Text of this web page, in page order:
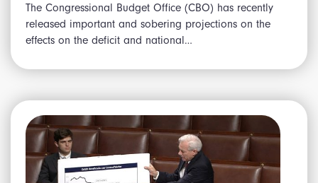
The Congressional Budget Office (CBO) has recently
released important and sobering projections on the
effects on the deficit and national…